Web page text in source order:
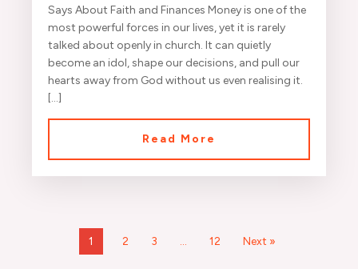
Says About Faith and Finances Money is one of the
most powerful forces in our lives, yet it is rarely
talked about openly in church. It can quietly
become an idol, shape our decisions, and pull our
hearts away from God without us even realising it.
[…]
Read More
1 2 3 … 12 Next »